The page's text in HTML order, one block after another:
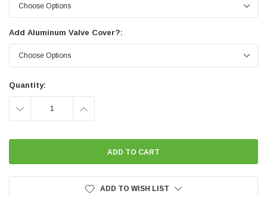
Add Aluminum Valve Cover?:
Current
Quantity:
DECREASE INCREASE
ADD TO WISH LIST